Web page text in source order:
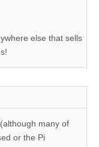
else that sells
many of
or the Pi